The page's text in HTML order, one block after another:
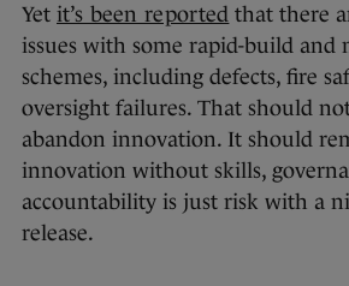
Yet it’s been reported that there
issues with some rapid-build and
schemes, including defects, fire
oversight failures. That should
abandon innovation. It should
innovation without skills,
accountability is just risk with a
release.